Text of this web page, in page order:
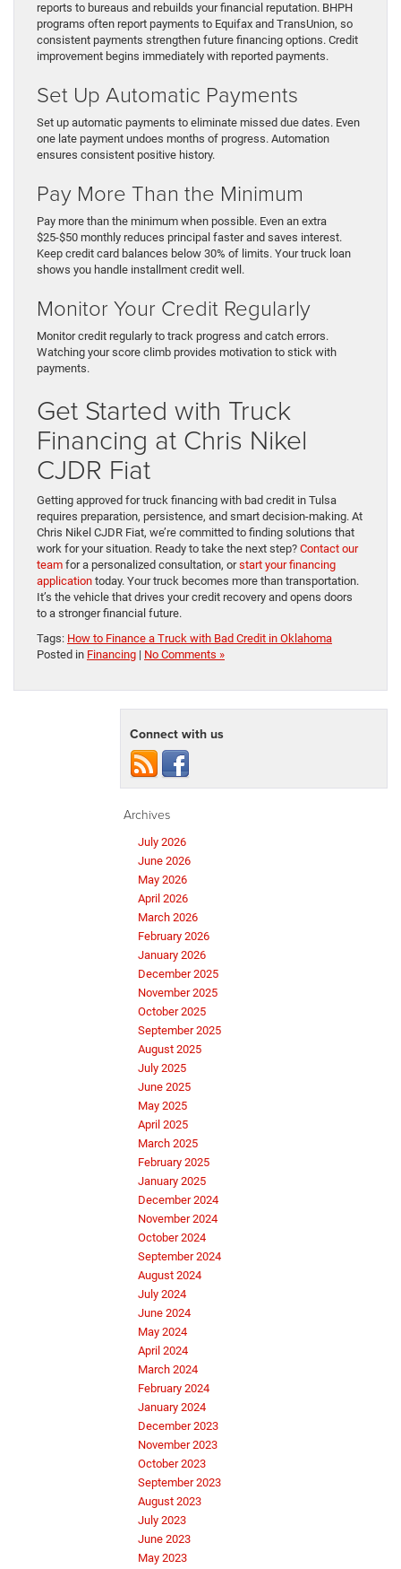
reports to bureaus and rebuilds your financial reputation. BHPH
programs often report payments to Equifax and TransUnion, so
consistent payments strengthen future financing options. Credit
improvement begins immediately with reported payments.
Set Up Automatic Payments
Set up automatic payments to eliminate missed due dates. Even
one late payment undoes months of progress. Automation
ensures consistent positive history.
Pay More Than the Minimum
Pay more than the minimum when possible. Even an extra
$25-$50 monthly reduces principal faster and saves interest.
Keep credit card balances below 30% of limits. Your truck loan
shows you handle installment credit well.
Monitor Your Credit Regularly
Monitor credit regularly to track progress and catch errors.
Watching your score climb provides motivation to stick with
payments.
Get Started with Truck
Financing at Chris Nikel
CJDR Fiat
Getting approved for truck financing with bad credit in Tulsa
requires preparation, persistence, and smart decision-making. At
Chris Nikel CJDR Fiat, we’re committed to finding solutions that
work for your situation. Ready to take the next step? Contact our
team for a personalized consultation, orstart your financing
application today. Your truck becomes more than transportation.
It’s the vehicle that drives your credit recovery and opens doors
to a stronger financial future.
Tags: How to Finance a Truck with Bad Credit in Oklahoma
Posted in Financing | No Comments »
Connect with us
Archives
July 2026
June 2026
May 2026
April 2026
March 2026
February 2026
January 2026
December 2025
November 2025
October 2025
September 2025
August 2025
July 2025
June 2025
May 2025
April 2025
March 2025
February 2025
January 2025
December 2024
November 2024
October 2024
September 2024
August 2024
July 2024
June 2024
May 2024
April 2024
March 2024
February 2024
January 2024
December 2023
November 2023
October 2023
September 2023
August 2023
July 2023
June 2023
May 2023